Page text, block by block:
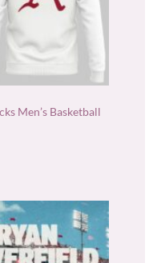
Men’s Basketball